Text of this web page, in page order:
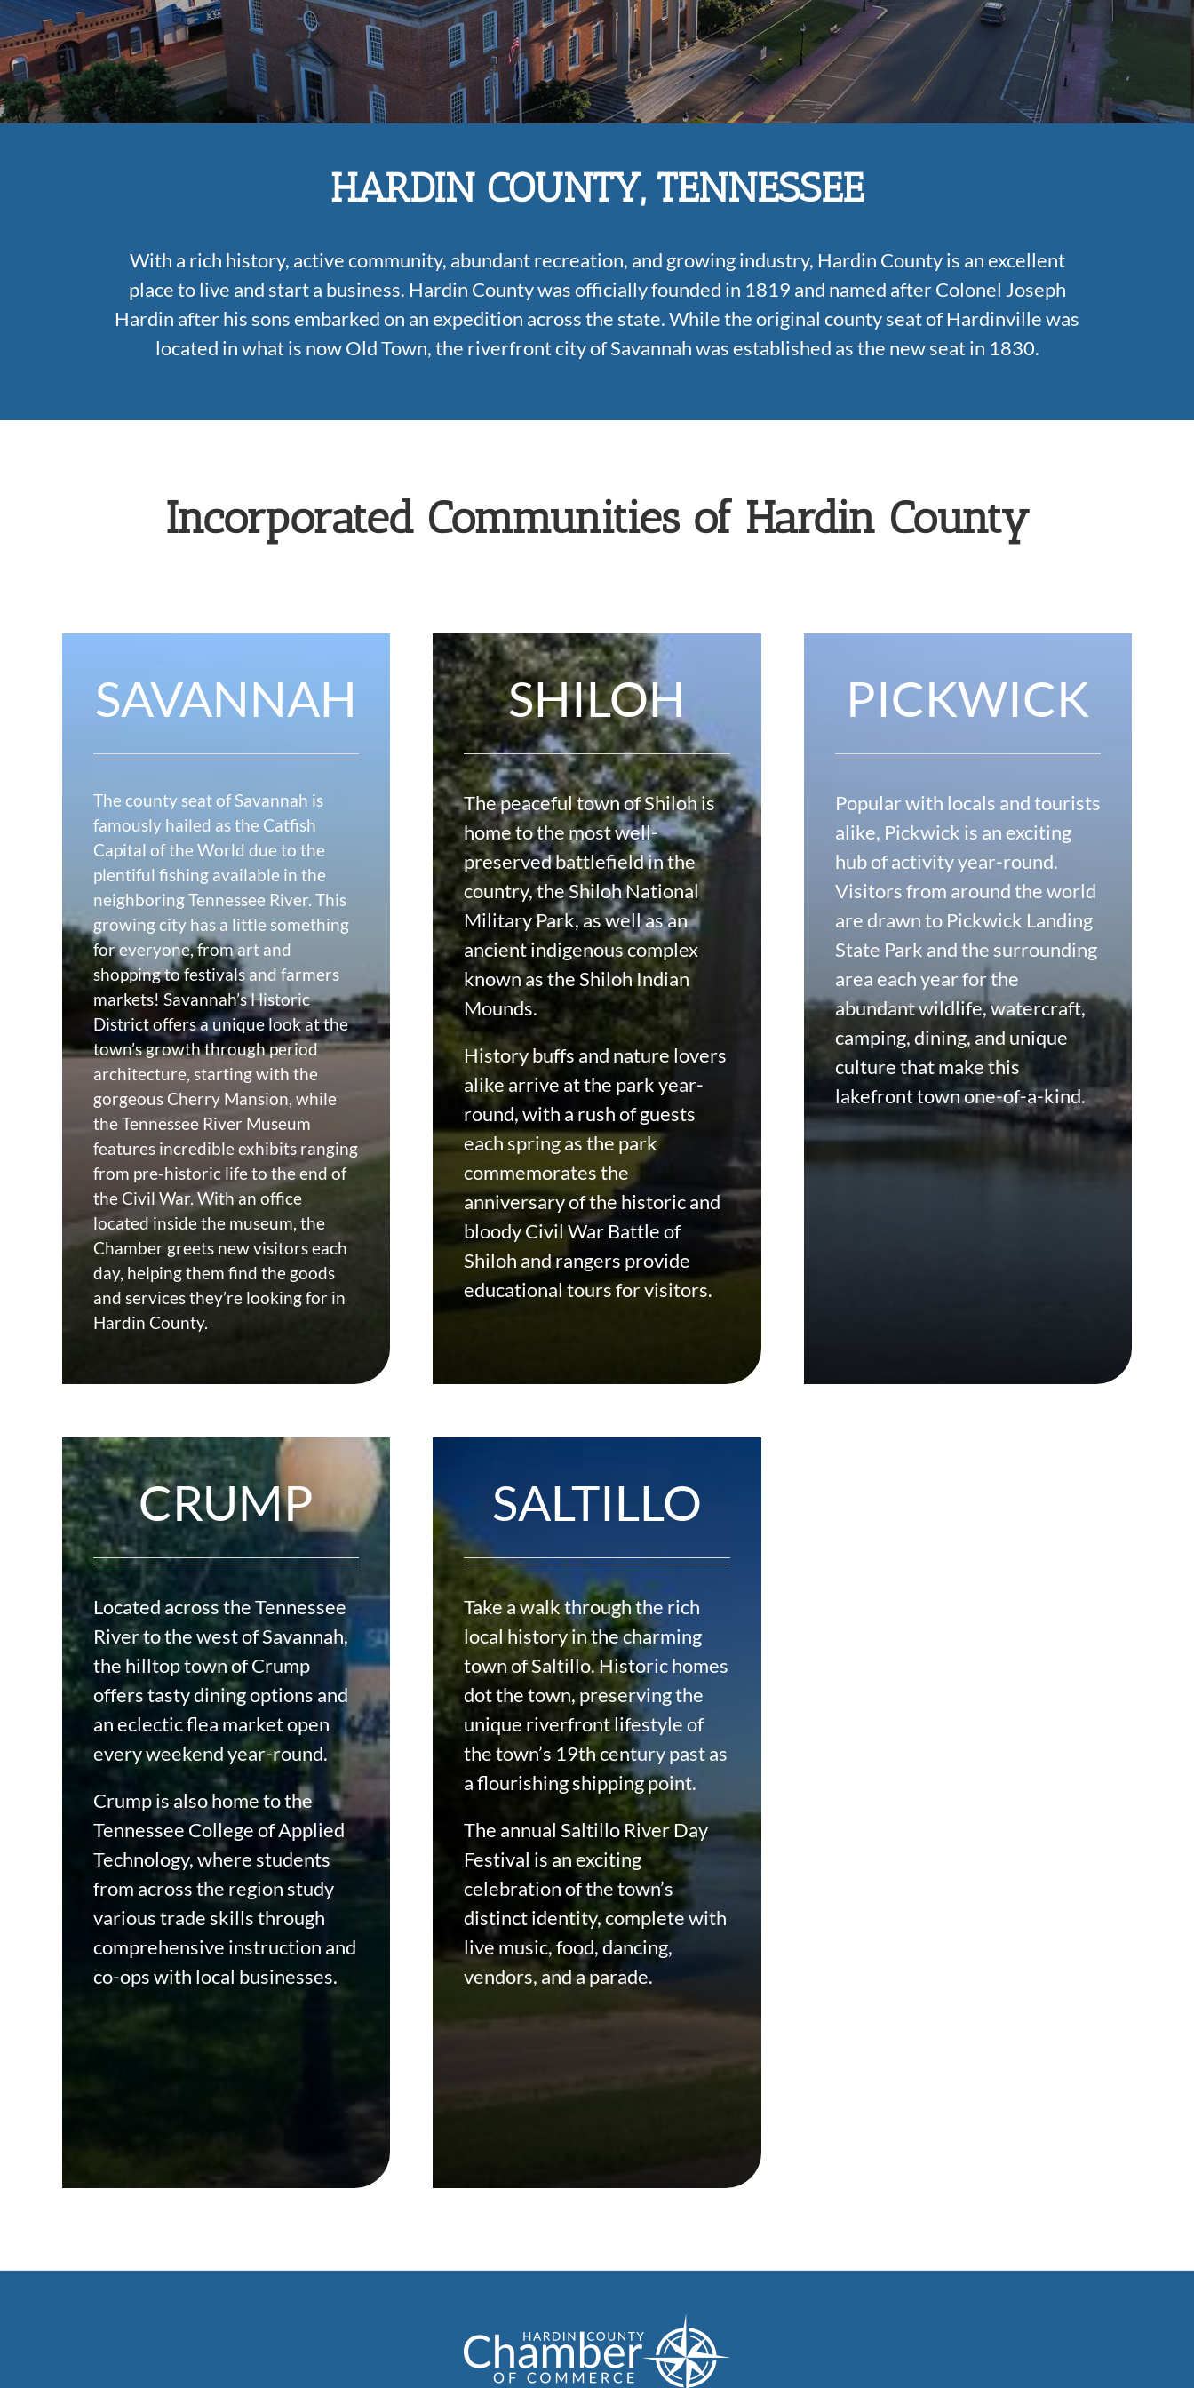
HARDIN COUNTY, TENNESSEE
With a rich history, active community, abundant recreation, and growing industry, Hardin County is an excellent
place to live and start a business. Hardin County was officially founded in 1819 and named after Colonel Joseph
Hardin after his sons embarked on an expedition across the state. While the original county seat of Hardinville was
located in what is now Old Town, the riverfront city of Savannah was established as the new seat in 1830.
Incorporated Communities of Hardin County
SAVANNAH
The county seat of Savannah is
famously hailed as the Catfish
Capital of the World due to the
plentiful fishing available in the
neighboring Tennessee River. This
growing city has a little something
for everyone, from art and
shopping to festivals and farmers
markets! Savannah’s Historic
District offers a unique look at the
town’s growth through period
architecture, starting with the
gorgeous Cherry Mansion, while
the Tennessee River Museum
features incredible exhibits ranging
from pre-historic life to the end of
the Civil War. With an office
located inside the museum, the
Chamber greets new visitors each
day, helping them find the goods
and services they’re looking for in
Hardin County.
SHILOH
The peaceful town of Shiloh is
home to the most well-
preserved battlefield in the
country, the Shiloh National
Military Park, as well as an
ancient indigenous complex
known as the Shiloh Indian
Mounds.
History buffs and nature lovers
alike arrive at the park year-
round, with a rush of guests
each spring as the park
commemorates the
anniversary of the historic and
bloody Civil War Battle of
Shiloh and rangers provide
educational tours for visitors.
PICKWICK
Popular with locals and tourists
alike, Pickwick is an exciting
hub of activity year-round.
Visitors from around the world
are drawn to Pickwick Landing
State Park and the surrounding
area each year for the
abundant wildlife, watercraft,
camping, dining, and unique
culture that make this
lakefront town one-of-a-kind.
CRUMP
Located across the Tennessee
River to the west of Savannah,
the hilltop town of Crump
offers tasty dining options and
an eclectic flea market open
every weekend year-round.
Crump is also home to the
Tennessee College of Applied
Technology, where students
from across the region study
various trade skills through
comprehensive instruction and
co-ops with local businesses.
SALTILLO
Take a walk through the rich
local history in the charming
town of Saltillo. Historic homes
dot the town, preserving the
unique riverfront lifestyle of
the town’s 19th century past as
a flourishing shipping point.
The annual Saltillo River Day
Festival is an exciting
celebration of the town’s
distinct identity, complete with
live music, food, dancing,
vendors, and a parade.